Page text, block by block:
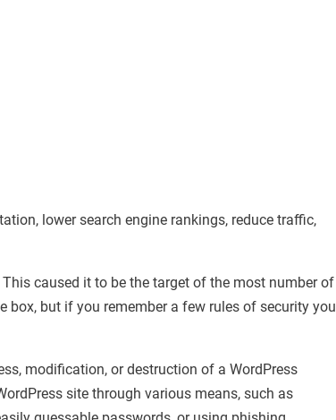
lower search engine rankings, reduce traffic,
This caused it to be the target of the most number of
box, but if you remember a few rules of security you
modification, or destruction of a WordPress
site through various means, such as